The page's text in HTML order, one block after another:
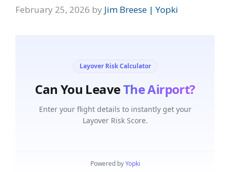
February 25, 2026 by Jim Breese | Yopki